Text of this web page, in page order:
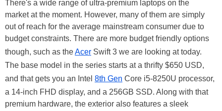
There's a wide range of ultra-premium laptops on the
market at the moment. However, many of them are simply
out of reach for the average mainstream consumer due to
budget constraints. There are more budget friendly options
though, such as theAcer Swift 3 we are looking at today.
The base model in the series starts at a thrifty $650 USD,
and that gets you an Intel 8th Gen Core i5-8250U processor,
a 14-inch FHD display, and a 256GB SSD. Along with that
premium hardware, the exterior also features a sleek